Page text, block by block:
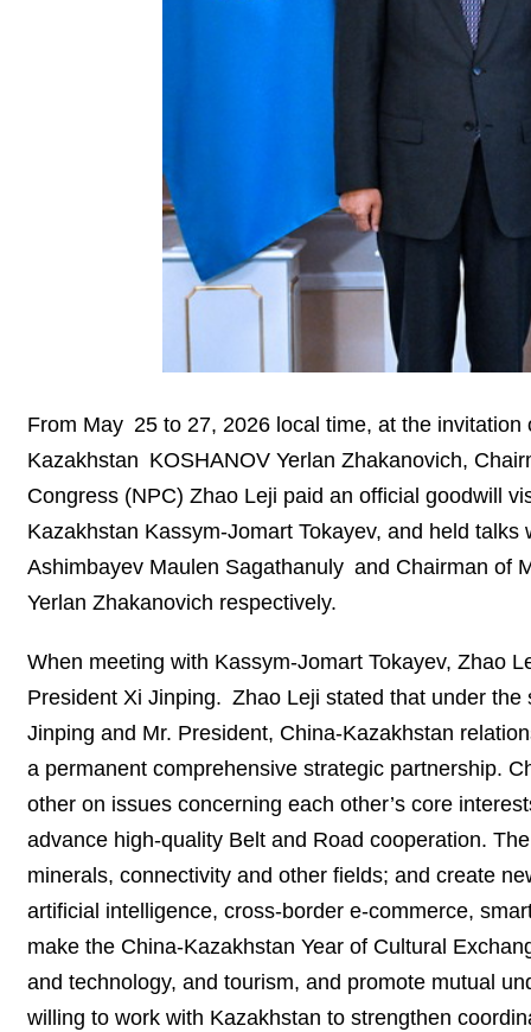
From May 25 to 27, 2026 local time, at the
Kazakhstan KOSHANOV Yerlan Zhakanovich,
Congress (NPC) Zhao Leji paid an official goodwill
Kazakhstan Kassym-Jomart Tokayev, and held
Ashimbayev Maulen Sagathanuly and Chairman of
Yerlan Zhakanovich respectively.
When meeting with Kassym-Jomart Tokayev, Zhao
President Xi Jinping. Zhao Leji stated that under
Jinping and Mr. President, China-Kazakhstan
a permanent comprehensive strategic partnership.
other on issues concerning each other’s core
advance high-quality Belt and Road cooperation.
minerals, connectivity and other fields; and create
artificial intelligence, cross-border e-commerce,
make the China-Kazakhstan Year of Cultural
and technology, and tourism, and promote mutual
willing to work with Kazakhstan to strengthen